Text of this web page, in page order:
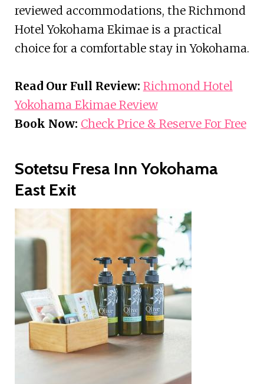
reviewed accommodations, the Richmond
Hotel Yokohama Ekimae is a practical
choice for a comfortable stay in Yokohama.
Read Our Full Review: Richmond Hotel
Yokohama Ekimae Review
Book Now: Check Price & Reserve For Free
Sotetsu Fresa Inn Yokohama
East Exit